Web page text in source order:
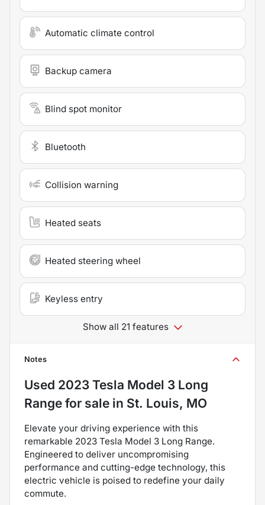
Automatic climate control
Backup camera
Blind spot monitor
Bluetooth
Collision warning
Heated seats
Heated steering wheel
Keyless entry
Show all 21 features
Notes
Used 2023 Tesla Model 3 Long
Range for sale in St. Louis, MO
Elevate your driving experience with this
remarkable 2023 Tesla Model 3 Long Range.
Engineered to deliver uncompromising
performance and cutting-edge technology, this
electric vehicle is poised to redefine your daily
commute.